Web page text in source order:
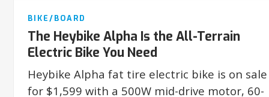
BIKE/BOARD
The Heybike Alpha Is the All-Terrain
Electric Bike You Need
Heybike Alpha fat tire electric bike is on sale
for $1,599 with a 500W mid-drive motor, 60-